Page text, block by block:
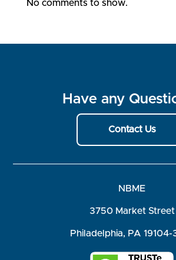
No comments to show.
Have any
Contact Us
NBME
3750 Market Street
Philadelphia, PA 19104-